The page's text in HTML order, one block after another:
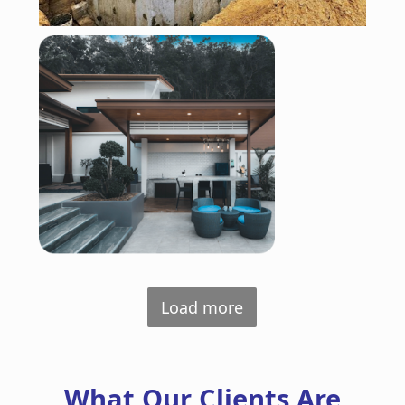
Load more